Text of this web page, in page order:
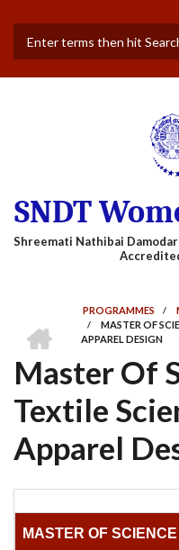
main
SNDT
PROGRAMMES /
/
MASTER OF
APPAREL DESIGN
Master Of
Textile
Apparel
MASTER OF